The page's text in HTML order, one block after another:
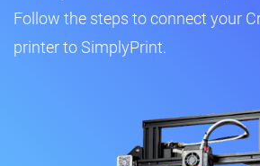
Follow the steps to connect your
printer to SimplyPrint.